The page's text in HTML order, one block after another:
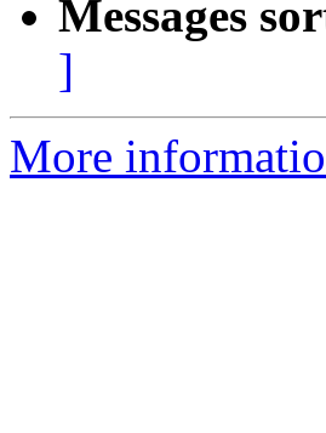
Messages
]
More